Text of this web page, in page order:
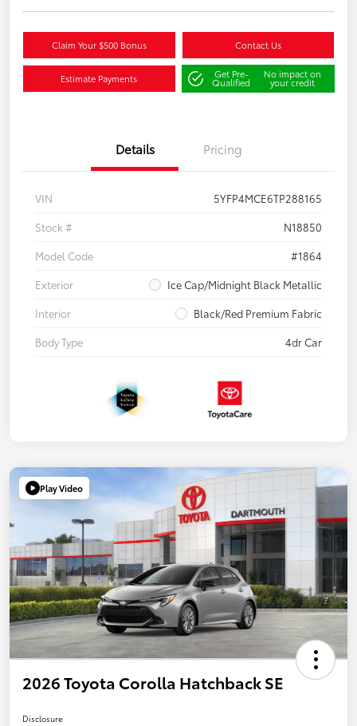
Claim Your $500 Bonus Contact Us
Estimate Payments Get Pre-
Qualified
No impact on
your credit
Details Pricing
VIN
5YFP4MCE6TP288165
Stock #
N18850
Model Code
#1864
Exterior
Ice Cap/Midnight Black Metallic
Interior
Black/Red Premium Fabric
Body Type
4dr Car
Play Video
2026 Toyota Corolla Hatchback SE
Disclosure